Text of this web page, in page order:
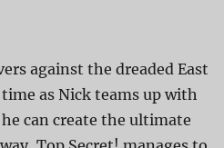
against the dreaded East
as Nick teams up with
can create the ultimate